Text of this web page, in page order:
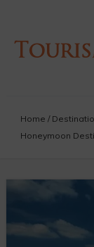
Home /
Honeymoon